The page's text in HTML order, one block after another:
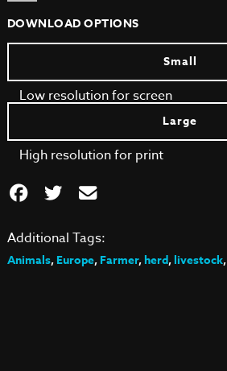
DOWNLOAD OPTIONS
Small
Low resolution for screen
Large
High resolution for print
Additional Tags:
Animals,Europe,Farmer,herd,livestock,